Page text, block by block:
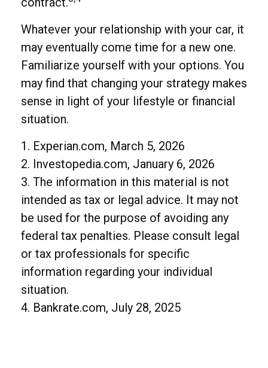
Whatever your relationship with your car, it
may eventually come time for a new one.
Familiarize yourself with your options. You
may find that changing your strategy makes
sense in light of your lifestyle or financial
situation.
1. Experian.com, March 5, 2026
2. Investopedia.com, January 6, 2026
3. The information in this material is not
intended as tax or legal advice. It may not
be used for the purpose of avoiding any
federal tax penalties. Please consult legal
or tax professionals for specific
information regarding your individual
situation.
4. Bankrate.com, July 28, 2025